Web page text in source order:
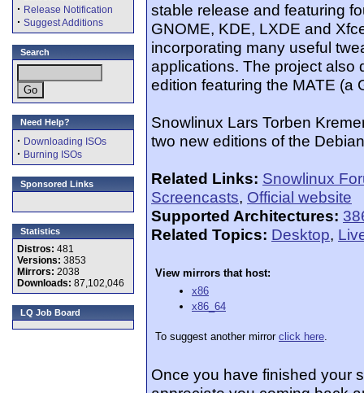
· Release Notification
· Suggest Additions
Search
Need Help?
· Downloading ISOs
· Burning ISOs
Sponsored Links
Statistics
Distros: 481
Versions: 3853
Mirrors: 2038
Downloads: 87,102,046
LQ Job Board
stable release and featuring
GNOME, KDE, LXDE and
incorporating many useful
applications. The project also
edition featuring the MATE (a
Snowlinux Lars Torben
two new editions of the
Related Links: Snowlinux
Screencasts, Official website
Supported Architectures:
Related Topics: Desktop,
View mirrors that host:
x86
x86_64
To suggest another mirror click here.
Once you have finished your